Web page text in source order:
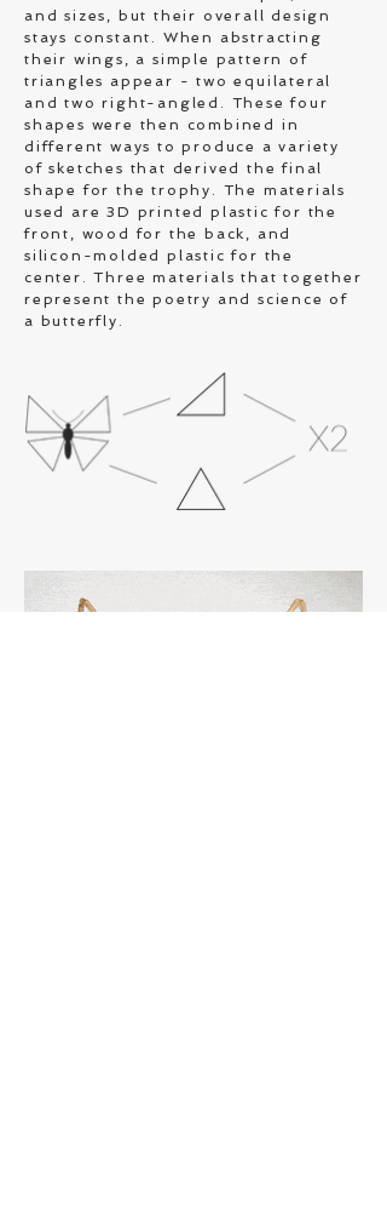
and sizes, but their overall design
stays constant. When abstracting
their wings, a simple pattern of
triangles appear - two equilateral
and two right-angled. These four
shapes were then combined in
different ways to produce a variety
of sketches that derived the final
shape for the trophy. The materials
used are 3D printed plastic for the
front, wood for the back, and
silicon-molded plastic for the
center. Three materials that together
represent the poetry and science of
a butterfly.